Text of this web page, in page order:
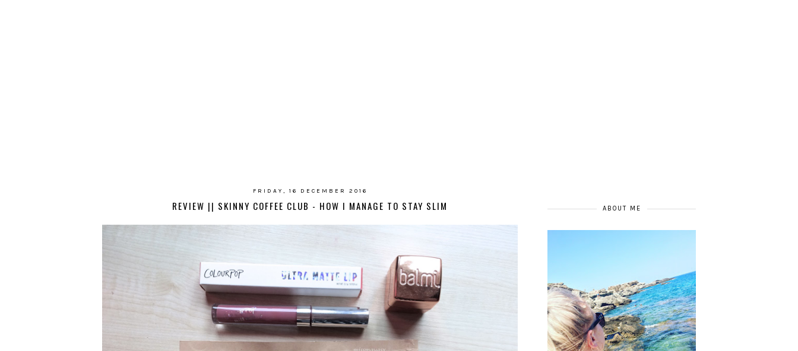
FRIDAY, 16 DECEMBER 2016
REVIEW || SKINNY COFFEE CLUB - HOW I MANAGE TO STAY SLIM ABOUT ME